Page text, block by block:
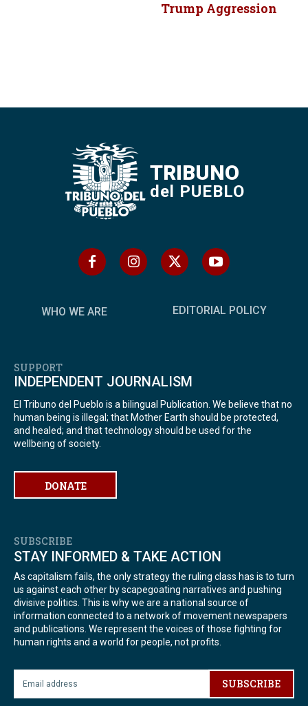
Trump Aggression
TRIBUNO
del PUEBLO
WHO WE ARE EDITORIAL POLICY
SUPPORT
INDEPENDENT JOURNALISM
El Tribuno del Pueblo is a bilingual Publication. We believe that no
human being is illegal; that Mother Earth should be protected,
and healed; and that technology should be used for the
wellbeing of society.
DONATE
SUBSCRIBE
STAY INFORMED & TAKE ACTION
As capitalism fails, the only strategy the ruling class has is to turn
us against each other by scapegoating narratives and pushing
divisive politics. This is why we are a national source of
information connected to a network of movement newspapers
and publications. We represent the voices of those fighting for
human rights and a world for people, not profits.
SUBSCRIBE